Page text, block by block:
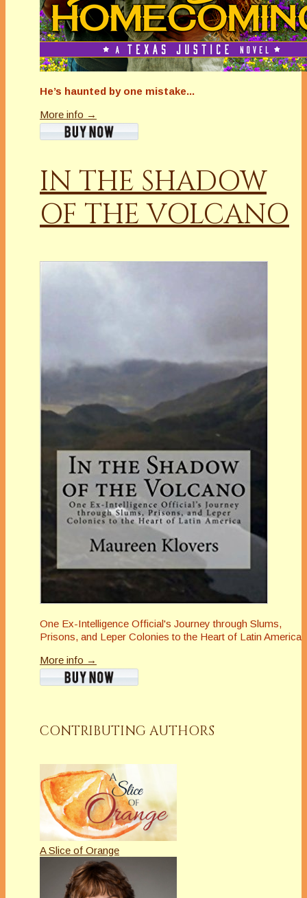
He’s haunted by one mistake...
More info →
IN THE SHADOW
OF THE VOLCANO
One Ex-Intelligence Official's Journey through Slums,
Prisons, and Leper Colonies to the Heart of Latin America
More info →
CONTRIBUTING AUTHORS
A Slice of Orange